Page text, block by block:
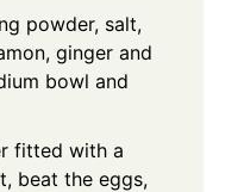
powder, salt,
ginger and
bowl and
fitted with a
beat the eggs,